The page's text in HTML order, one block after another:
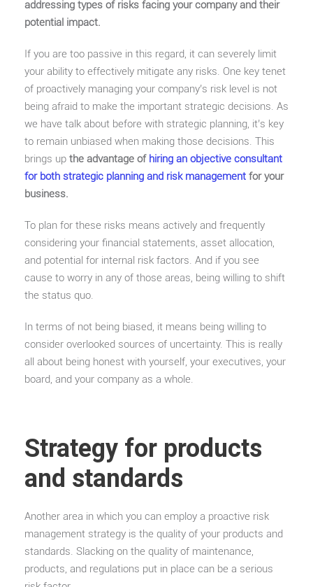
addressing types of risks facing your company and their
potential impact.
If you are too passive in this regard, it can severely limit
your ability to effectively mitigate any risks. One key tenet
of proactively managing your company’s risk level is not
being afraid to make the important strategic decisions. As
we have talk about before with strategic planning, it’s key
to remain unbiased when making those decisions. This
brings up the advantage of hiring an objective consultant
for both strategic planning and risk management for your
business.
To plan for these risks means actively and frequently
considering your financial statements, asset allocation,
and potential for internal risk factors. And if you see
cause to worry in any of those areas, being willing to shift
the status quo.
In terms of not being biased, it means being willing to
consider overlooked sources of uncertainty. This is really
all about being honest with yourself, your executives, your
board, and your company as a whole.
Strategy for products
and standards
Another area in which you can employ a proactive risk
management strategy is the quality of your products and
standards. Slacking on the quality of maintenance,
products, and regulations put in place can be a serious